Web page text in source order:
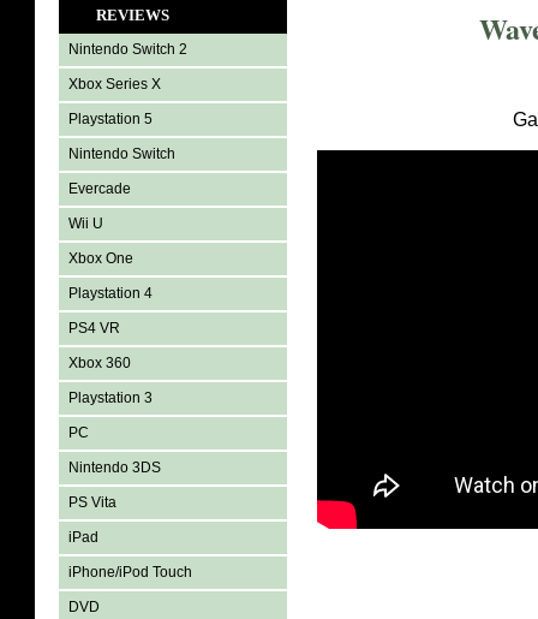
REVIEWS
Nintendo Switch 2
Xbox Series X
Playstation 5
Nintendo Switch
Evercade
Wii U
Xbox One
Playstation 4
PS4 VR
Xbox 360
Playstation 3
PC
Nintendo 3DS
PS Vita
iPad
iPhone/iPod Touch
DVD